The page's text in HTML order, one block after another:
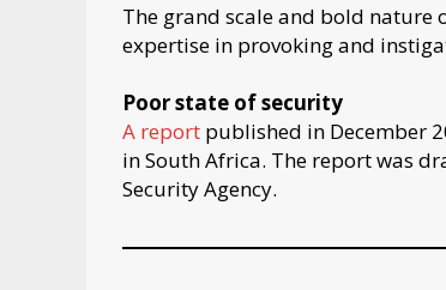
The grand scale and bold nature
expertise in provoking and
Poor state of security
A report published in December
in South Africa. The report was
Security Agency.